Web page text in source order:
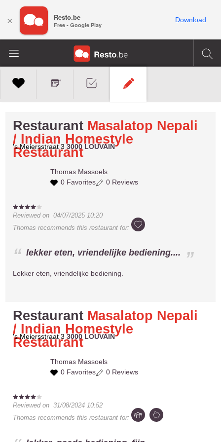
Restaurant Masalatop Nepali
/ Indian Homestyle
Restaurant
's Meiersstraat 33000 LOUVAIN
Thomas Massoels
0 Favorites
0 Reviews
Reviewed on04/07/2025 10:20
Thomas recommends this restaurant for:
lekker eten, vriendelijke bediening....
Lekker eten, vriendelijke bediening.
Restaurant Masalatop Nepali
/ Indian Homestyle
Restaurant
's Meiersstraat 33000 LOUVAIN
Thomas Massoels
0 Favorites
0 Reviews
Reviewed on31/08/2024 10:52
Thomas recommends this restaurant for:
× Resto.be
Free - Google Play
Download